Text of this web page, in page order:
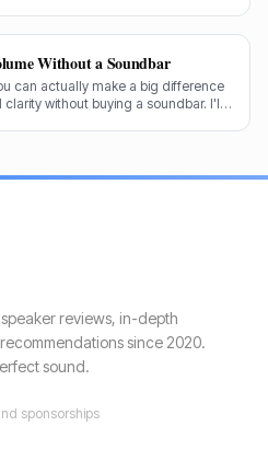
Without a Soundbar
can actually make a big difference
without buying a soundbar. I'll
reviews, in-depth
since 2020.
sound.
sponsorships